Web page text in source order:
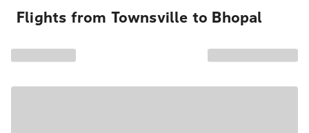
Flights from Townsville to Bhopal